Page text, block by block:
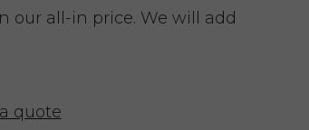
our all-in price. We will add
quote